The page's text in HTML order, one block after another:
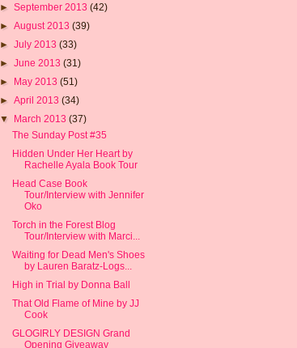
►September 2013(42)
►August 2013(39)
►July 2013(33)
►June 2013(31)
► May 2013(51)
►April 2013(34)
▼ March 2013(37)
The Sunday Post #35
Hidden Under Her Heart by
Rachelle Ayala Book Tour
Head Case Book
Tour/Interview with Jennifer
Oko
Torch in the Forest Blog
Tour/Interview with Marci...
Waiting for Dead Men's Shoes
by Lauren Baratz-Logs...
High in Trial by Donna Ball
That Old Flame of Mine by JJ
Cook
GLOGIRLY DESIGN Grand
Opening Giveaway